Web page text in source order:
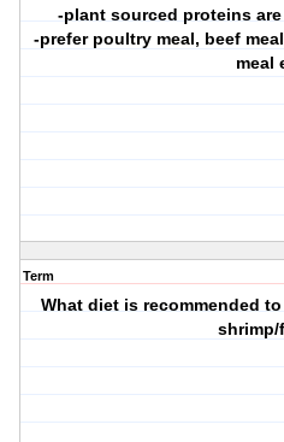
-plant sourced proteins
-prefer poultry meal, beef
meal
Term
What diet is recommended
shrimp/